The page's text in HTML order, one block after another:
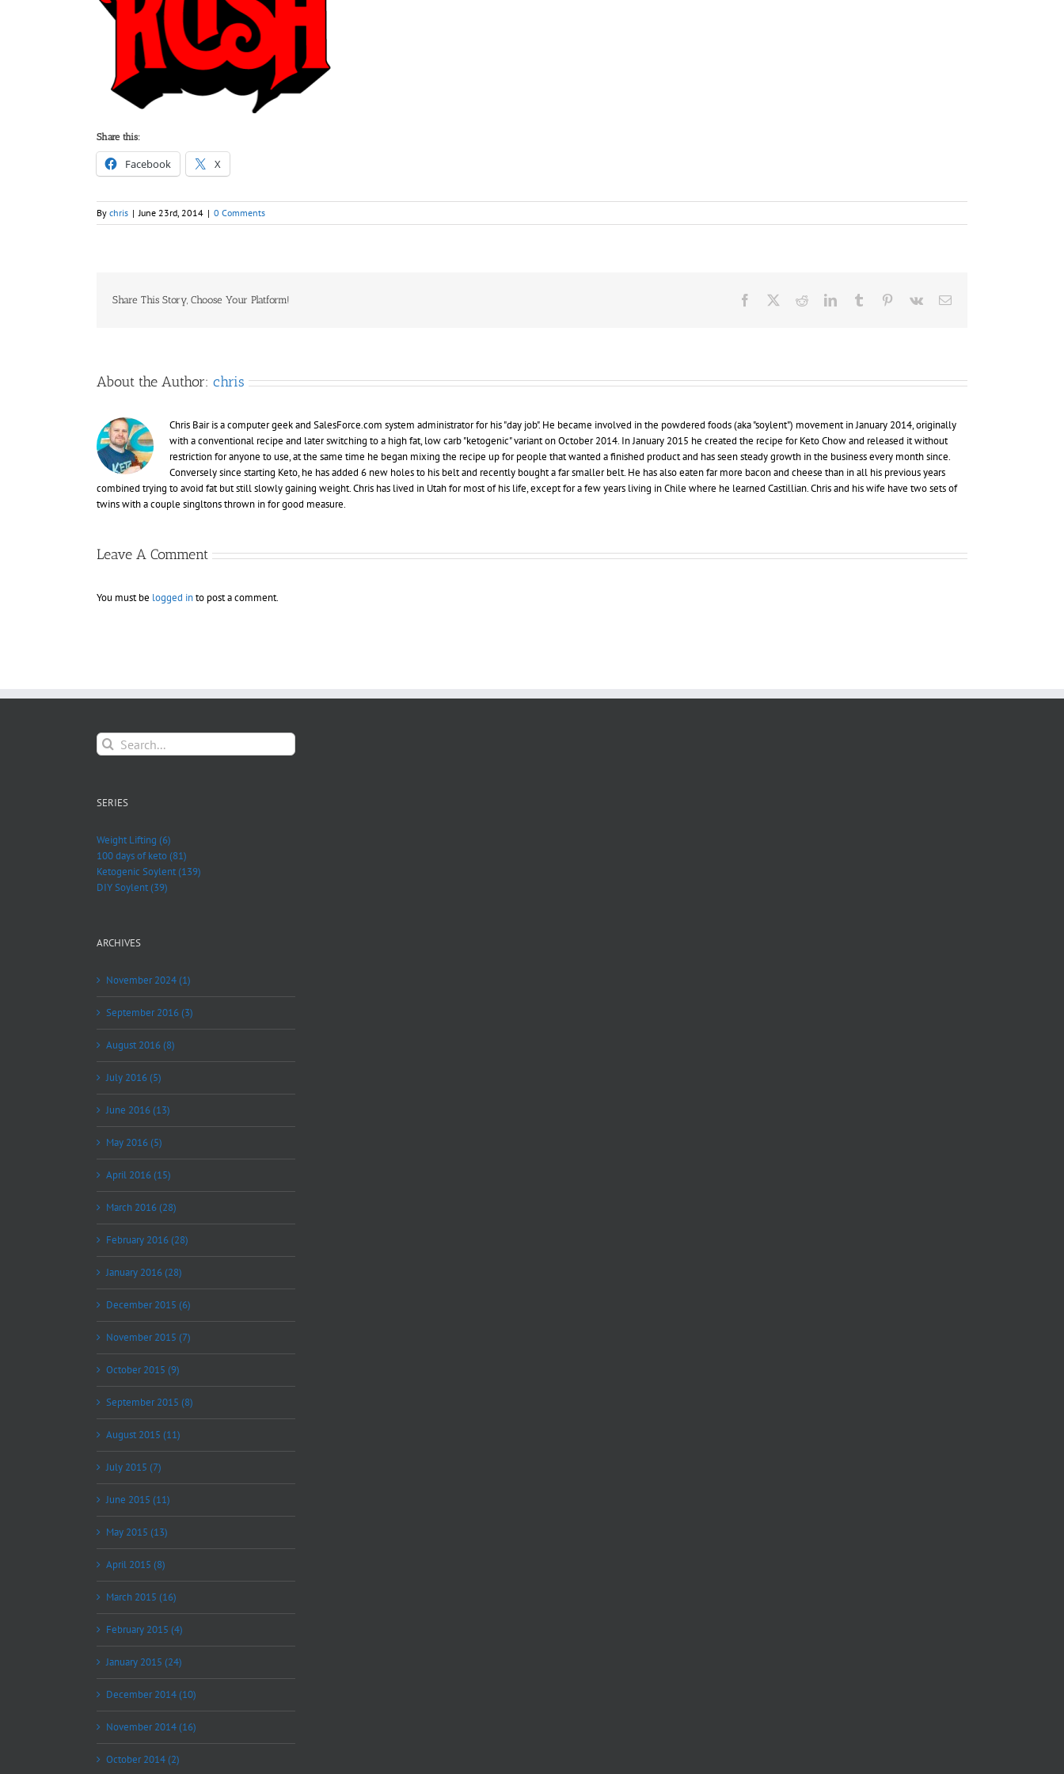
Share this:
Facebook X
By chris | June 23rd, 2014 | 0 Comments
Share This Story, Choose Your Platform! Facebook RedditLinkedInTumblr Pinterest
Vk Email
About the Author: chris
Chris Bair is a computer geek and SalesForce.com system administrator for his "day job". He became involved in the powdered foods (aka "soylent") movement in January 2014, originally
with a conventional recipe and later switching to a high fat, low carb "ketogenic" variant on October 2014. In January 2015 he created the recipe for Keto Chow and released it without
restriction for anyone to use, at the same time he began mixing the recipe up for people that wanted a finished product and has seen steady growth in the business every month since.
Conversely since starting Keto, he has added 6 new holes to his belt and recently bought a far smaller belt. He has also eaten far more bacon and cheese than in all his previous years
combined trying to avoid fat but still slowly gaining weight. Chris has lived in Utah for most of his life, except for a few years living in Chile where he learned Castillian. Chris and his wife have two sets of
twins with a couple singltons thrown in for good measure.
Leave A Comment
You must be logged into post a comment.
Search
for:
SERIES
Weight Lifting (6)
100 days of keto (81)
Ketogenic Soylent (139)
DIY Soylent (39)
ARCHIVES
November 2024 (1)
September 2016 (3)
August 2016 (8)
July 2016 (5)
June 2016 (13)
May 2016 (5)
April 2016 (15)
March 2016 (28)
February 2016 (28)
January 2016 (28)
December 2015 (6)
November 2015 (7)
October 2015 (9)
September 2015 (8)
August 2015 (11)
July 2015 (7)
June 2015 (11)
May 2015 (13)
April 2015 (8)
March 2015 (16)
February 2015 (4)
January 2015 (24)
December 2014 (10)
November 2014 (16)
October 2014 (2)